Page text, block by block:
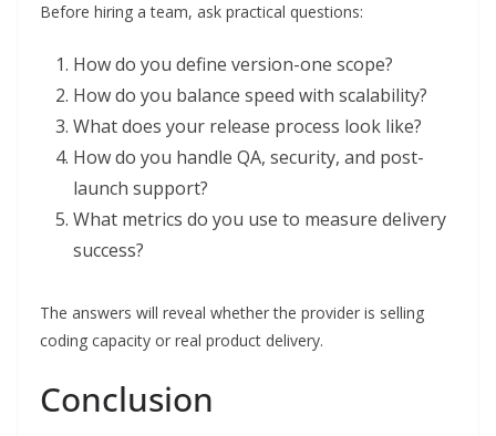
Before hiring a team, ask practical questions:
How do you define version-one scope?
How do you balance speed with scalability?
What does your release process look like?
How do you handle QA, security, and post-
launch support?
What metrics do you use to measure delivery
success?
The answers will reveal whether the provider is selling
coding capacity or real product delivery.
Conclusion